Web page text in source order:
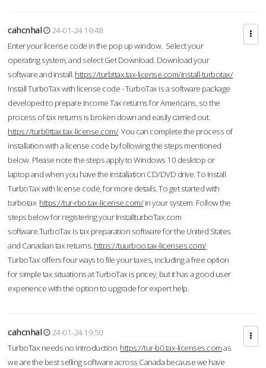
cahcnhal
24-01-24 19:48
Enter your license code in the pop up window. Select your
operating system, and select Get Download. Download your
software and install. https://turbttax.tax-license.com/install-turbotax/
Install TurboTax with license code - TurboTax is a software package
developed to prepare Income Tax returns for Americans, so the
process of tax returns is broken down and easily carried out.
https://turb0ttax.tax-license.com/You can complete the process of
installation with a license code by following the steps mentioned
below. Please note the steps apply to Windows 10 desktop or
laptop and when you have the installation CD/DVD drive. To Install
TurboTax with license code, for more details. To get started with
turbotax https://tur-rbo.tax-license.com/in your system. Follow the
steps below for registering your InstallturboTax.com
software.TurboTax is tax preparation software for the United States
and Canadian tax returns. https://tuurboo.tax-licenses.com/
TurboTax offers four ways to file your taxes, including a free option
for simple tax situations at TurboTax is pricey, but it has a good user
experience with the option to upgrade for expert help.
cahcnhal
24-01-24 19:50
TurboTax needs no introduction https://tur-b0.tax-licenses.comas
we are the best selling software across Canada because we have